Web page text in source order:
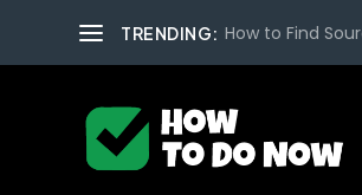
TRENDING: How to Find